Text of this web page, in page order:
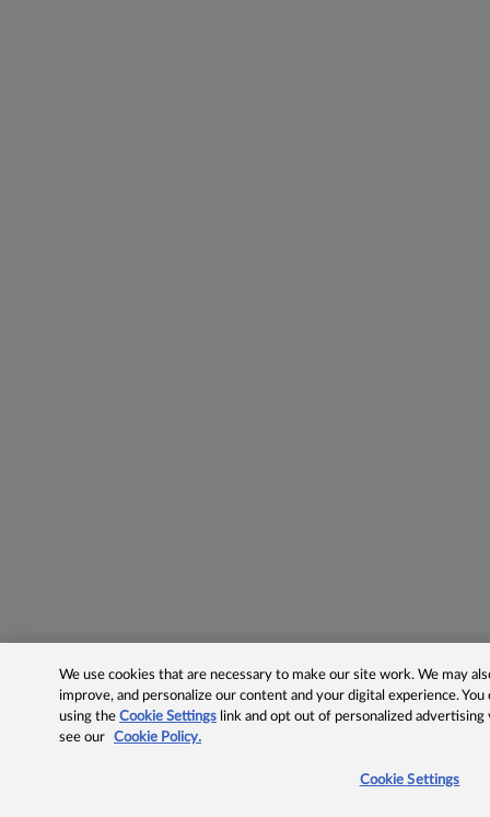
We use cookies that are necessary to make our site work. We may
improve, and personalize our content and your digital experience.
using theCookie Settings link and opt out of personalized advertising
see our
Cookie Policy.
Cookie Settings